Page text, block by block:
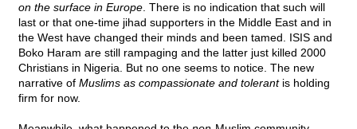
on the surface in Europe . There is no indication that such will
last or that one-time jihad supporters in the Middle East and in
the West have changed their minds and been tamed. ISIS and
Boko Haram are still rampaging and the latter just killed 2000
Christians in Nigeria. But no one seems to notice. The new
narrative of Muslims as compassionate and tolerantis holding
firm for now.